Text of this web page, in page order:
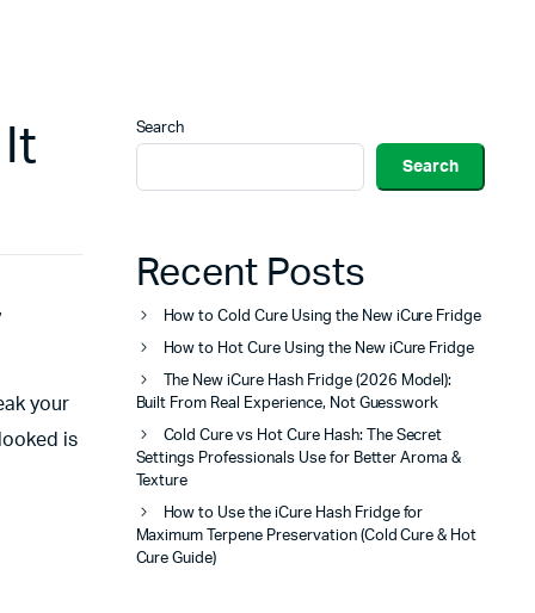
your
is
Search
Search
Recent Posts
How to Cold Cure Using the New iCure Fridge
How to Hot Cure Using the New iCure Fridge
The New iCure Hash Fridge (2026 Model):
Built From Real Experience, Not Guesswork
Cold Cure vs Hot Cure Hash: The Secret
Settings Professionals Use for Better Aroma &
Texture
How to Use the iCure Hash Fridge for
Maximum Terpene Preservation (Cold Cure & Hot
Cure Guide)